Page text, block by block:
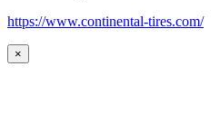
https://www.continental-tires.com/
×